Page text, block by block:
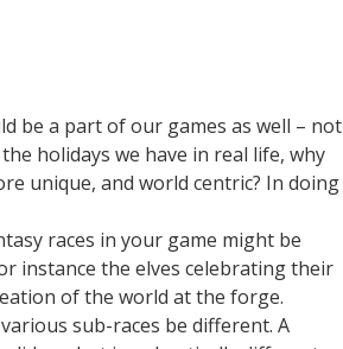
be a part of our games as well – not
holidays we have in real life, why
unique, and world centric? In doing
races in your game might be
instance the elves celebrating their
of the world at the forge.
sub-races be different. A